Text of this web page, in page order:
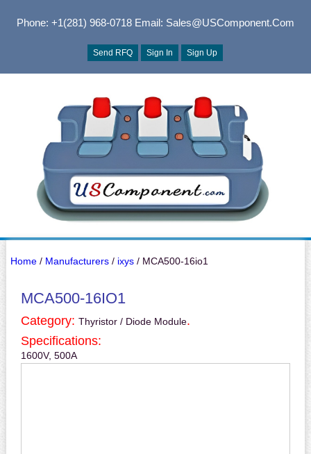
Phone: +1(281) 968-0718Email: Sales@USComponent.com
Send RFQ Sign In Sign Up
Home/ Manufacturers/ ixys/ MCA500-16io1
MCA500-16IO1
Category: Thyristor / Diode Module.
Specifications:
1600V, 500A